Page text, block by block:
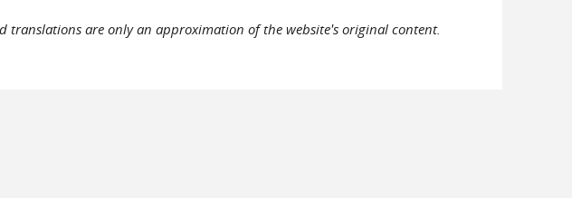
translations are only an approximation of the website's original content.